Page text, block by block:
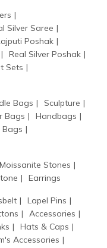
Silver Saree
Poshak
Real Silver Poshak
Sets
Bags
Sculpture
Bags
Handbags
Bags
Moissanite Stones
Earrings
Lapel Pins
Accessories
Hats & Caps
Accessories